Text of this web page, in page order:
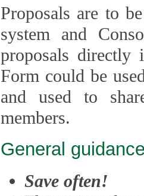
Proposals are to
system and
proposals directly
Form could be
and used to
members.
General
Save often!